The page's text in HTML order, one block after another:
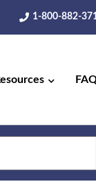
1-800-882-